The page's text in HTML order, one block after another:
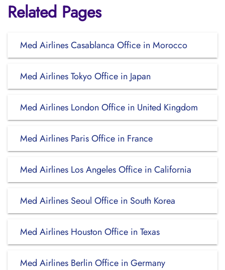
Related Pages
Med Airlines Casablanca Office in Morocco
Med Airlines Tokyo Office in Japan
Med Airlines London Office in United Kingdom
Med Airlines Paris Office in France
Med Airlines Los Angeles Office in California
Med Airlines Seoul Office in South Korea
Med Airlines Houston Office in Texas
Med Airlines Berlin Office in Germany